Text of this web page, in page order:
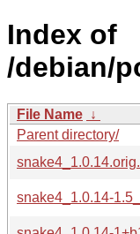
Index of
/debian/
File Name ↓
Parent directory/
snake4_1.0.14-